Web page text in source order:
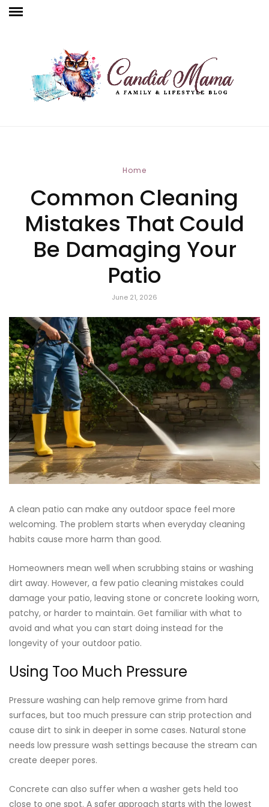
Home
Common Cleaning
Mistakes That Could
Be Damaging Your
Patio
June 21, 2026
A clean patio can make any outdoor space feel more
welcoming. The problem starts when everyday cleaning
habits cause more harm than good.
Homeowners mean well when scrubbing stains or washing
dirt away. However, a few patio cleaning mistakes could
damage your patio, leaving stone or concrete looking worn,
patchy, or harder to maintain. Get familiar with what to
avoid and what you can start doing instead for the
longevity of your outdoor patio.
Using Too Much Pressure
Pressure washing can help remove grime from hard
surfaces, but too much pressure can strip protection and
cause dirt to sink in deeper in some cases. Natural stone
needs low pressure wash settings because the stream can
create deeper pores.
Concrete can also suffer when a washer gets held too
close to one spot. A safer approach starts with the lowest